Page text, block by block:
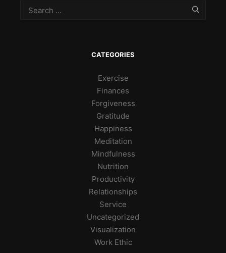
CATEGORIES
Exercise
Finances
Forgiveness
Gratitude
Happiness
Meditation
Mindfulness
Nutrition
Productivity
Relationships
Service
Uncategorized
Visualization
Work Ethic